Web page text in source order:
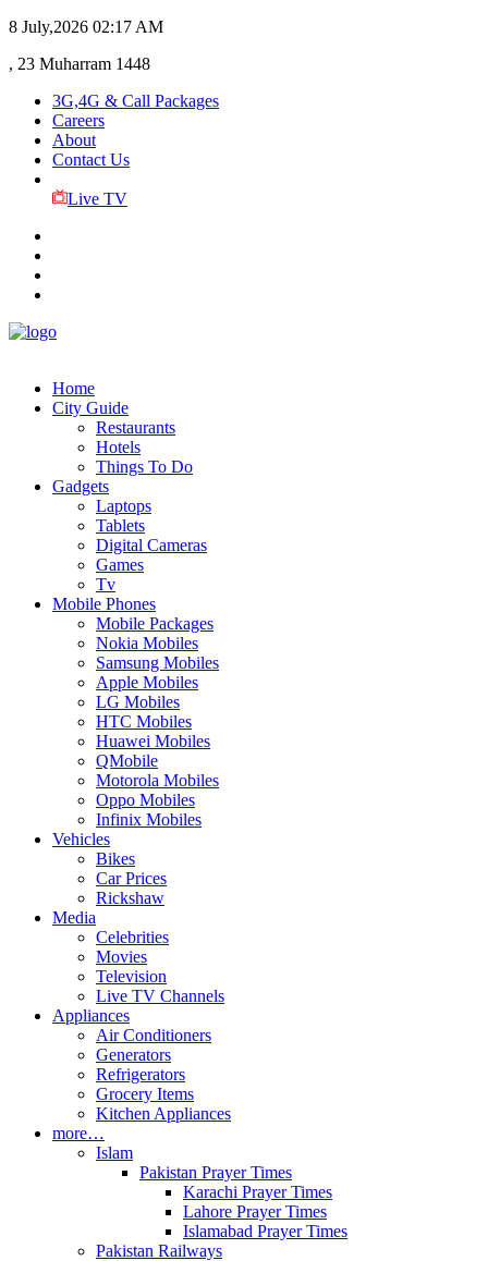
8 July,2026 02:17 AM
, 23 Muharram 1448
3G,4G & Call Packages
Careers
About
Contact Us
Live TV
Home
City Guide
Restaurants
Hotels
Things To Do
Gadgets
Laptops
Tablets
Digital Cameras
Games
Tv
Mobile Phones
Mobile Packages
Nokia Mobiles
Samsung Mobiles
Apple Mobiles
LG Mobiles
HTC Mobiles
Huawei Mobiles
QMobile
Motorola Mobiles
Oppo Mobiles
Infinix Mobiles
Vehicles
Bikes
Car Prices
Rickshaw
Media
Celebrities
Movies
Television
Live TV Channels
Appliances
Air Conditioners
Generators
Refrigerators
Grocery Items
Kitchen Appliances
more…
Islam
Pakistan Prayer Times
Karachi Prayer Times
Lahore Prayer Times
Islamabad Prayer Times
Pakistan Railways